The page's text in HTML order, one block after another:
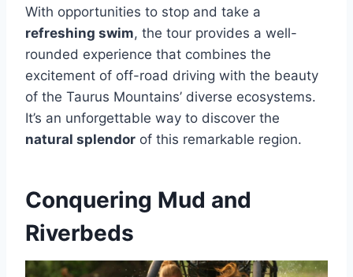
With opportunities to stop and take a
refreshing swim, the tour provides a well-
rounded experience that combines the
excitement of off-road driving with the beauty
of the Taurus Mountains’ diverse ecosystems.
It’s an unforgettable way to discover the
natural splendor of this remarkable region.
Conquering Mud and
Riverbeds